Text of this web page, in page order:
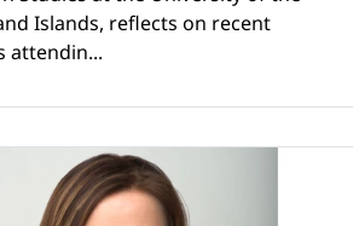
Islands, reflects on recent
attendin...